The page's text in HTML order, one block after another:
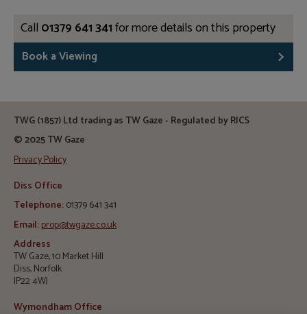
Call 01379 641 341for more details on this property
Book a Viewing
TWG (1857) Ltd trading as TW Gaze - Regulated by RICS
© 2025 TW Gaze
Privacy Policy
Diss Office
Telephone:01379 641 341
Email:prop@twgaze.co.uk
Address
TW Gaze, 10 Market Hill
Diss, Norfolk
IP22 4WJ
Wymondham Office